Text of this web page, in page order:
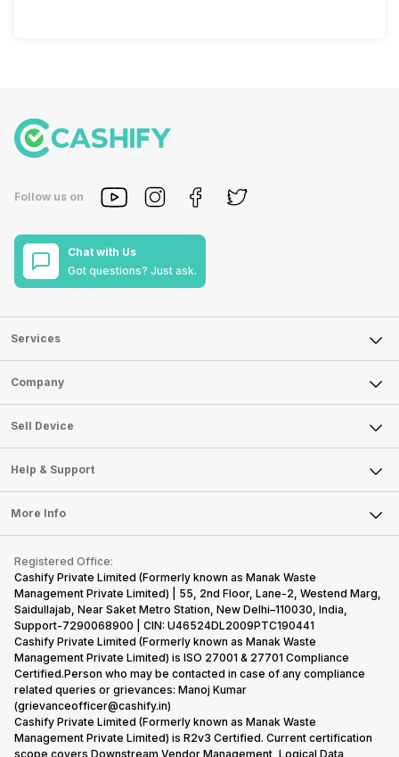
Follow us on
Chat with Us
Got questions? Just ask.
Services
Sell Phone
Sell Television
Sell Smart Watch
Sell Smart Speakers
Sell DSLR Camera
Sell Earbuds
Repair Phone
Buy Gadgets
Recycle Phone
Find New Phone
Partner With Us
Company
About Us
Careers
Articles
Press Releases
Become Cashify Partner
Become Supersale Partner
Corporate Information
Sell Device
Mobile Phone
Laptop
Tablet
iMac
Gaming Consoles
Help & Support
FAQ
Contact Us
Warranty Policy
Refund Policy
More Info
Privacy Policy
Terms of Use
E-Waste Policy
Cookie Policy
What is Refurbished
Registered Office:
Cashify Private Limited (Formerly known as Manak Waste
Management Private Limited) | 55, 2nd Floor, Lane-2, Westend Marg,
Saidullajab, Near Saket Metro Station, New Delhi–110030, India,
Support-7290068900 | CIN: U46524DL2009PTC190441
Cashify Private Limited (Formerly known as Manak Waste
Management Private Limited) is ISO 27001 & 27701 Compliance
Certified.Person who may be contacted in case of any compliance
related queries or grievances: Manoj Kumar
(grievanceofficer@cashify.in)
Cashify Private Limited (Formerly known as Manak Waste
Management Private Limited) is R2v3 Certified. Current certification
scope covers Downstream Vendor Management, Logical Data